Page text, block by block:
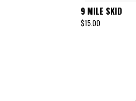
9 MILE SKID
$15.00